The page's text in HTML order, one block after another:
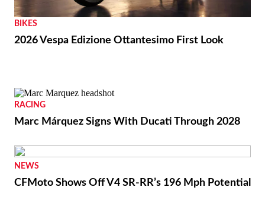
BIKES
2026 Vespa Edizione Ottantesimo First Look
RACING
Marc Márquez Signs With Ducati Through 2028
NEWS
CFMoto Shows Off V4 SR-RR’s 196 Mph Potential